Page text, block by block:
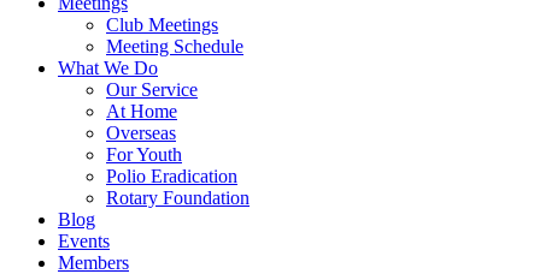
Club Meetings
Meeting Schedule
What We Do
Our Service
At Home
Overseas
For Youth
Polio Eradication
Rotary Foundation
Blog
Events
Members